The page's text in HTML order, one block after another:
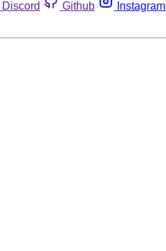
Discord Github Instagram